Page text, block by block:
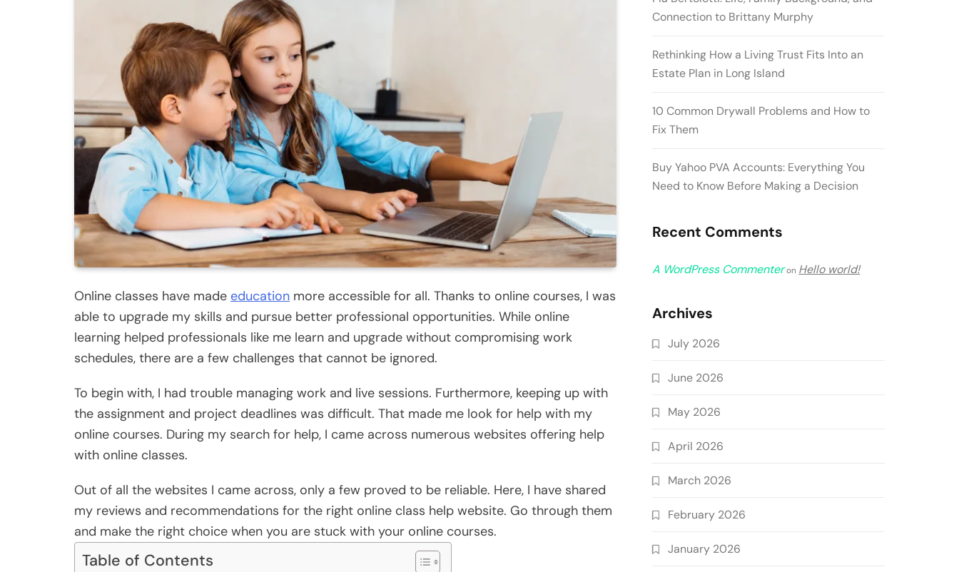
Online classes have made education more accessible for all. Thanks to online courses, I was
able to upgrade my skills and pursue better professional opportunities. While online
learning helped professionals like me learn and upgrade without compromising work
schedules, there are a few challenges that cannot be ignored.
To begin with, I had trouble managing work and live sessions. Furthermore, keeping up with
the assignment and project deadlines was difficult. That made me look for help with my
online courses. During my search for help, I came across numerous websites offering help
with online classes.
Out of all the websites I came across, only a few proved to be reliable. Here, I have shared
my reviews and recommendations for the right online class help website. Go through them
and make the right choice when you are stuck with your online courses.
Table of Contents
Connection to Brittany Murphy
Rethinking How a Living Trust Fits Into an
Estate Plan in Long Island
10 Common Drywall Problems and How to
Fix Them
Buy Yahoo PVA Accounts: Everything You
Need to Know Before Making a Decision
Recent Comments
A WordPress Commenteron Hello world!
Archives
July 2026
June 2026
May 2026
April 2026
March 2026
February 2026
January 2026